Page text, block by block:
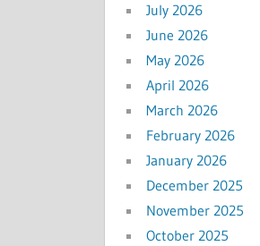
July 2026
June 2026
May 2026
April 2026
March 2026
February 2026
January 2026
December 2025
November 2025
October 2025